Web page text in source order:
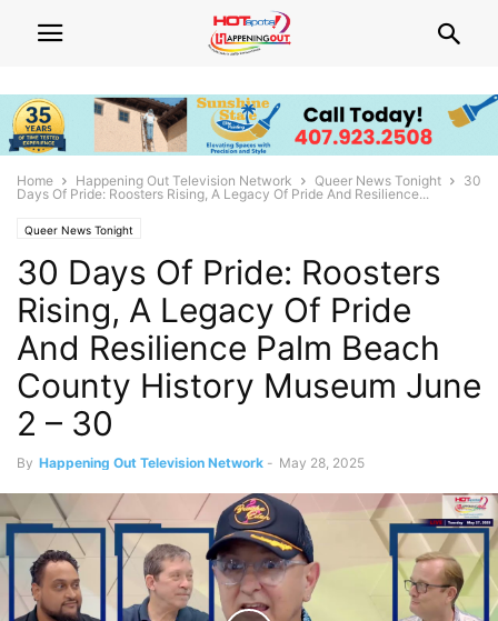
Home Happening Out Television Network Queer News Tonight
30
Days Of Pride: Roosters Rising, A Legacy Of Pride And Resilience...
Queer News Tonight
30 Days Of Pride: Roosters
Rising, A Legacy Of Pride
And Resilience Palm Beach
County History Museum June
2 – 30
By Happening Out Television Network - May 28, 2025